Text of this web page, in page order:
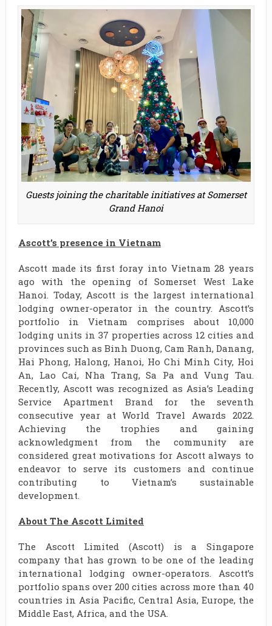
Guests joining the charitable initiatives at Somerset
Grand Hanoi
Ascott’s presence in Vietnam
Ascott made its first foray into Vietnam 28 years
ago with the opening of Somerset West Lake
Hanoi. Today, Ascott is the largest international
lodging owner-operator in the country. Ascott’s
portfolio in Vietnam comprises about 10,000
lodging units in 37 properties across 12 cities and
provinces such as Binh Duong, Cam Ranh, Danang,
Hai Phong, Halong, Hanoi, Ho Chi Minh City, Hoi
An, Lao Cai, Nha Trang, Sa Pa and Vung Tau.
Recently, Ascott was recognized as Asia’s Leading
Service Apartment Brand for the seventh
consecutive year at World Travel Awards 2022.
Achieving the trophies and gaining
acknowledgment from the community are
considered great motivations for Ascott always to
endeavor to serve its customers and continue
contributing to Vietnam’s sustainable
development.
About The Ascott Limited
The Ascott Limited (Ascott) is a Singapore
company that has grown to be one of the leading
international lodging owner-operators. Ascott’s
portfolio spans over 200 cities across more than 40
countries in Asia Pacific, Central Asia, Europe, the
Middle East, Africa, and the USA.